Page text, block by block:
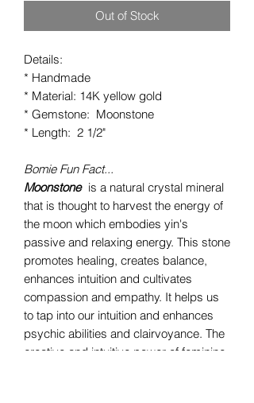
Out of Stock
Details:
* Handmade
* Material: 14K yellow gold
* Gemstone: Moonstone
* Length: 2 1/2"
Bomie Fun Fact...
Moonstoneis a natural crystal mineral
that is thought to harvest the energy of
the moon which embodies yin's
passive and relaxing energy. This stone
promotes healing, creates balance,
enhances intuition and cultivates
compassion and empathy. It helps us
to tap into our intuition and enhances
psychic abilities and clairvoyance. The
creative and intuitive power of feminine